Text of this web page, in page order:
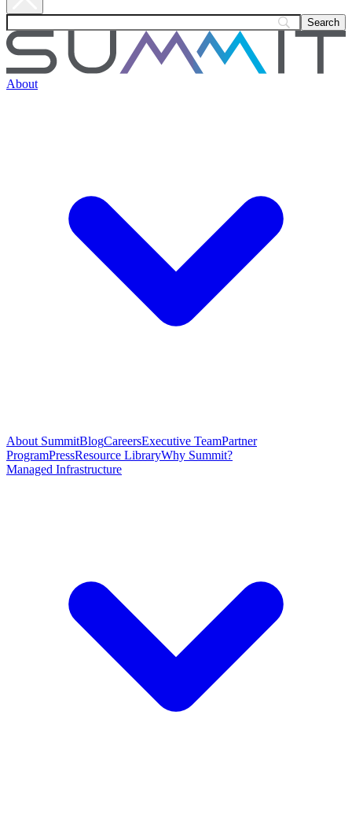
About
About SummitBlogCareersExecutive TeamPartner
ProgramPressResource LibraryWhy Summit?
Managed Infrastructure